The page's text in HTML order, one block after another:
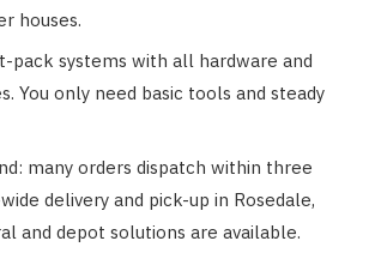
houses.
pack systems with all hardware and
You only need basic tools and steady
many orders dispatch within three
delivery and pick-up in Rosedale,
and depot solutions are available.